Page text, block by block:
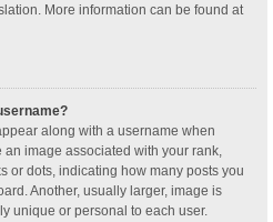
More information can be found at
along with a username when
image associated with your rank,
or dots, indicating how many posts you
Another, usually larger, image is
unique or personal to each user.